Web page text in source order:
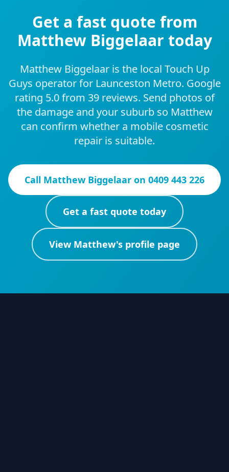
Get a fast quote from
Matthew Biggelaar today
Matthew Biggelaar is the local Touch Up
Guys operator for Launceston Metro. Google
rating 5.0 from 39 reviews. Send photos of
the damage and your suburb so Matthew
can confirm whether a mobile cosmetic
repair is suitable.
Call Matthew Biggelaar on 0409 443 226
Get a fast quote today
View Matthew's profile page